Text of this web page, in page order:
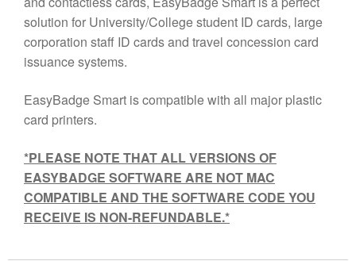
solution for University/College student ID cards, large
corporation staff ID cards and travel concession card
issuance systems.
EasyBadge Smart is compatible with all major plastic
card printers.
*PLEASE NOTE THAT ALL VERSIONS OF
EASYBADGE SOFTWARE ARE NOT MAC
COMPATIBLE AND THE SOFTWARE CODE YOU
RECEIVE IS NON-REFUNDABLE.*